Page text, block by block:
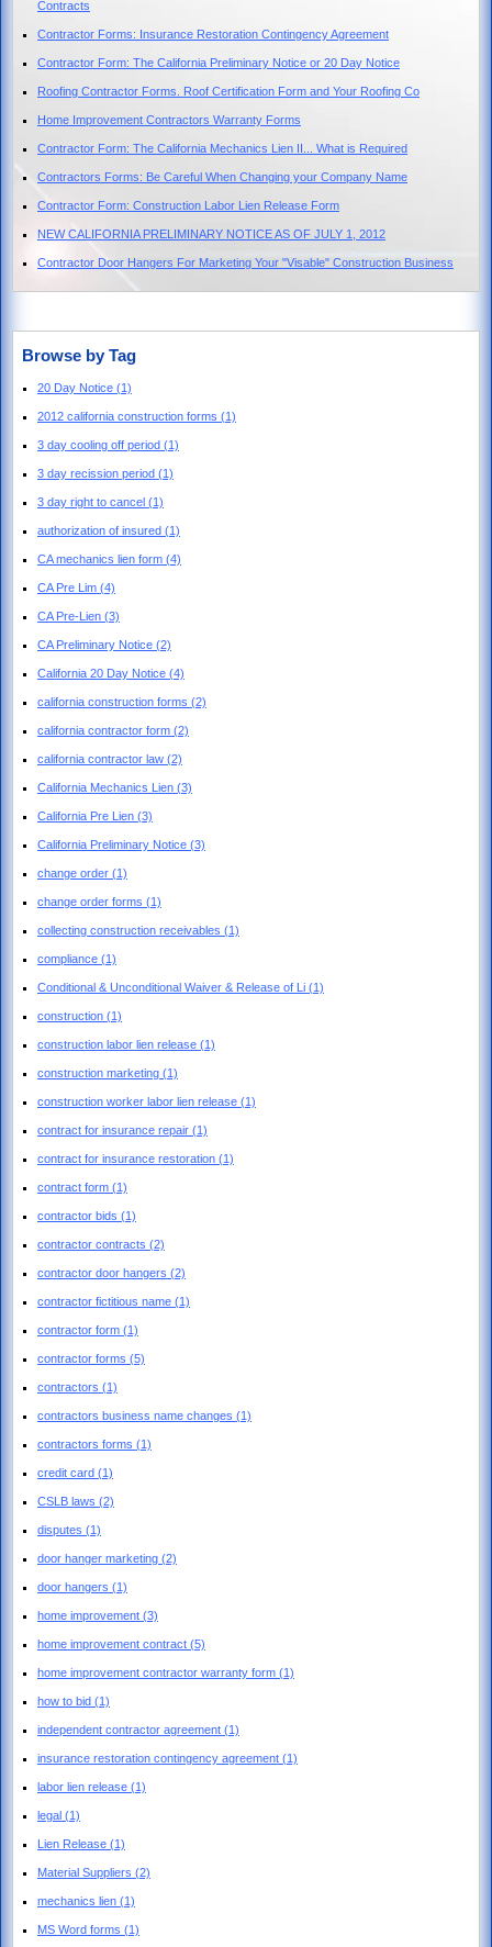
Contracts
Contractor Forms: Insurance Restoration Contingency Agreement
Contractor Form: The California Preliminary Notice or 20 Day Notice
Roofing Contractor Forms. Roof Certification Form and Your Roofing Co
Home Improvement Contractors Warranty Forms
Contractor Form: The California Mechanics Lien II... What is Required
Contractors Forms: Be Careful When Changing your Company Name
Contractor Form: Construction Labor Lien Release Form
NEW CALIFORNIA PRELIMINARY NOTICE AS OF JULY 1, 2012
Contractor Door Hangers For Marketing Your "Visable" Construction Business
Browse by Tag
20 Day Notice (1)
2012 california construction forms (1)
3 day cooling off period (1)
3 day recission period (1)
3 day right to cancel (1)
authorization of insured (1)
CA mechanics lien form (4)
CA Pre Lim (4)
CA Pre-Lien (3)
CA Preliminary Notice (2)
California 20 Day Notice (4)
california construction forms (2)
california contractor form (2)
california contractor law (2)
California Mechanics Lien (3)
California Pre Lien (3)
California Preliminary Notice (3)
change order (1)
change order forms (1)
collecting construction receivables (1)
compliance (1)
Conditional & Unconditional Waiver & Release of Li (1)
construction (1)
construction labor lien release (1)
construction marketing (1)
construction worker labor lien release (1)
contract for insurance repair (1)
contract for insurance restoration (1)
contract form (1)
contractor bids (1)
contractor contracts (2)
contractor door hangers (2)
contractor fictitious name (1)
contractor form (1)
contractor forms (5)
contractors (1)
contractors business name changes (1)
contractors forms (1)
credit card (1)
CSLB laws (2)
disputes (1)
door hanger marketing (2)
door hangers (1)
home improvement (3)
home improvement contract (5)
home improvement contractor warranty form (1)
how to bid (1)
independent contractor agreement (1)
insurance restoration contingency agreement (1)
labor lien release (1)
legal (1)
Lien Release (1)
Material Suppliers (2)
mechanics lien (1)
MS Word forms (1)